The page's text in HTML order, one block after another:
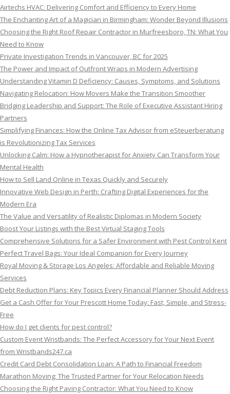
Airtechs HVAC: Delivering Comfort and Efficiency to Every Home
The Enchanting Art of a Magician in Birmingham: Wonder Beyond Illusions
Choosing the Right Roof Repair Contractor in Murfreesboro, TN: What You
Need to Know
Private Investigation Trends in Vancouver, BC for 2025
The Power and Impact of Outfront Wraps in Modern Advertising
Understanding Vitamin D Deficiency: Causes, Symptoms, and Solutions
Navigating Relocation: How Movers Make the Transition Smoother
Bridging Leadership and Support: The Role of Executive Assistant Hiring
Partners
Simplifying Finances: How the Online Tax Advisor from eSteuerberatung
is Revolutionizing Tax Services
Unlocking Calm: How a Hypnotherapist for Anxiety Can Transform Your
Mental Health
How to Sell Land Online in Texas Quickly and Securely
Innovative Web Design in Perth: Crafting Digital Experiences for the
Modern Era
The Value and Versatility of Realistic Diplomas in Modern Society
Boost Your Listings with the Best Virtual Staging Tools
Comprehensive Solutions for a Safer Environment with Pest Control Kent
Perfect Travel Bags: Your Ideal Companion for Every Journey
Royal Moving & Storage Los Angeles: Affordable and Reliable Moving
Services
Debt Reduction Plans: Key Topics Every Financial Planner Should Address
Get a Cash Offer for Your Prescott Home Today: Fast, Simple, and Stress-
Free
How do I get clients for pest control?
Custom Event Wristbands: The Perfect Accessory for Your Next Event
from Wristbands247.ca
Credit Card Debt Consolidation Loan: A Path to Financial Freedom
Marathon Moving: The Trusted Partner for Your Relocation Needs
Choosing the Right Paving Contractor: What You Need to Know